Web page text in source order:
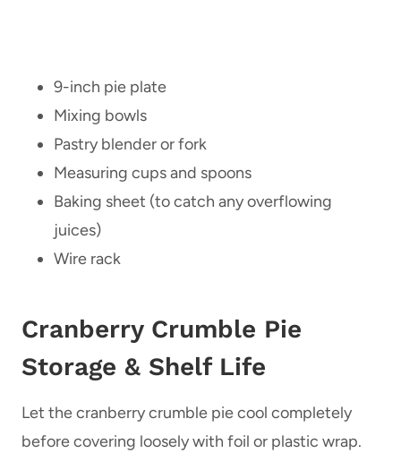
9-inch pie plate
Mixing bowls
Pastry blender or fork
Measuring cups and spoons
Baking sheet (to catch any overflowing
juices)
Wire rack
Cranberry Crumble Pie
Storage & Shelf Life
Let the cranberry crumble pie cool completely
before covering loosely with foil or plastic wrap.